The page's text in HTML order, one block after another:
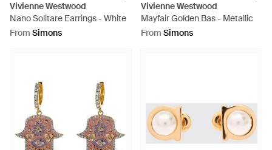
Vivienne Westwood
Nano Solitare Earrings - White
From Simons
Vivienne Westwood
Mayfair Golden Bas - Metallic
From Simons